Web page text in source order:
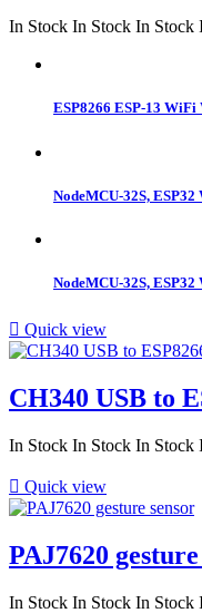
In Stock In Stock In Stock
ESP8266 ESP-13 WiFi
NodeMCU-32S, ESP32
NodeMCU-32S, ESP32
 Quick view
CH340 USB to
In Stock In Stock In Stock
 Quick view
PAJ7620
In Stock In Stock In Stock